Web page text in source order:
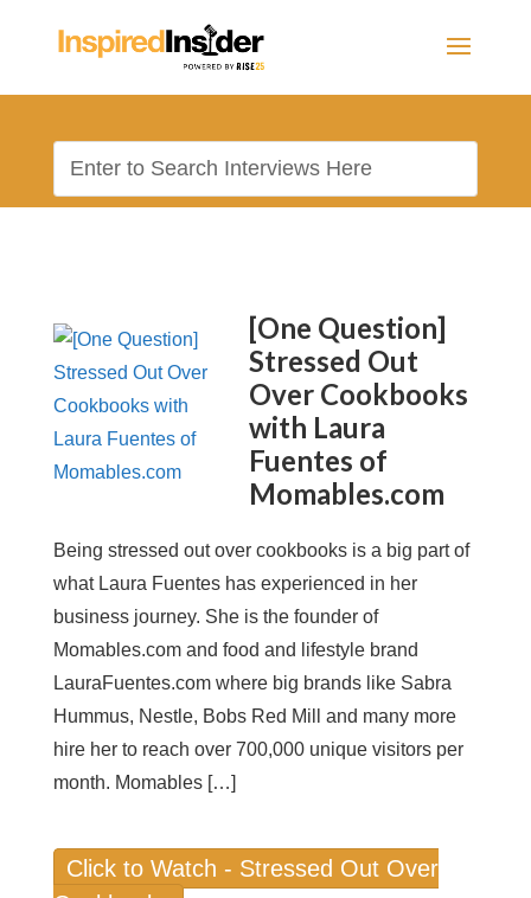
[One Question]
Stressed Out
Over Cookbooks
with Laura
Fuentes of
Momables.com
Being stressed out over cookbooks is a big part of
what Laura Fuentes has experienced in her
business journey. She is the founder of
Momables.com and food and lifestyle brand
LauraFuentes.com where big brands like Sabra
Hummus, Nestle, Bobs Red Mill and many more
hire her to reach over 700,000 unique visitors per
month. Momables […]
Click to Watch - Stressed Out Over